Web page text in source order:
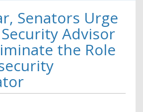
Senators Urge
Advisor
the Role